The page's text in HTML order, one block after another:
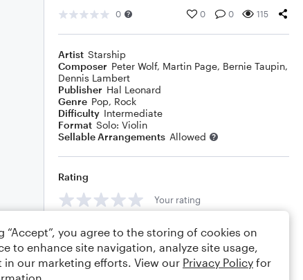
0 0 0 115
Artist Starship
Composer Peter Wolf, Martin Page, Bernie Taupin,
Dennis Lambert
Publisher Hal Leonard
Genre Pop, Rock
Difficulty Intermediate
Format Solo: Violin
Sellable Arrangements Allowed
Rating
Your rating
Comments
“Accept”, you agree to the storing of cookies on
to enhance site navigation, analyze site usage,
in our marketing efforts. View our Privacy Policy for